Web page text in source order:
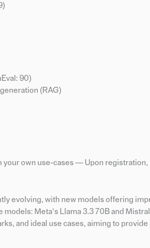
90)
(RAG)
your own use-cases — Upon registration,
evolving, with new models offering
Meta’s Llama 3.3 70B and
and ideal use cases, aiming to